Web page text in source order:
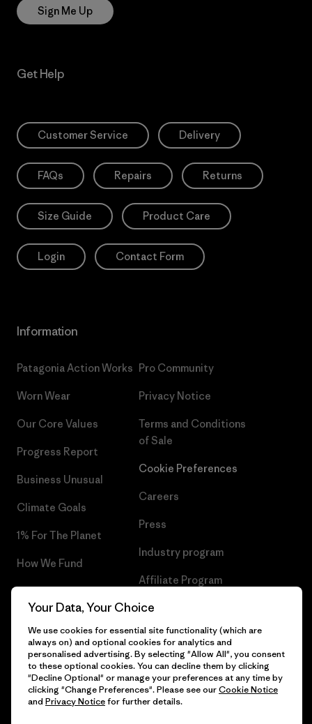
Sign Me Up
Get Help
Customer Service Delivery
FAQs Repairs Returns
Size Guide Product Care
Login Contact Form
Information
Patagonia Action Works
Worn Wear
Our Core Values
Progress Report
Business Unusual
Climate Goals
1% For The Planet
How We Fund
Gift Cards
Pro Community
Privacy Notice
Terms and Conditions
of Sale
Cookie Preferences
Careers
Press
Industry program
Affiliate Program
Patagonia Estonia Sitemap
© 2026 Patagonia, Inc. All Rights Reserved.
Your Data, Your Choice
We use cookies for essential site functionality (which are
always on) and optional cookies for analytics and
personalised advertising. By selecting "Allow All", you consent
to these optional cookies. You can decline them by clicking
"Decline Optional" or manage your preferences at any time by
clicking "Change Preferences". Please see ourCookie Notice
and Privacy Noticefor further details.